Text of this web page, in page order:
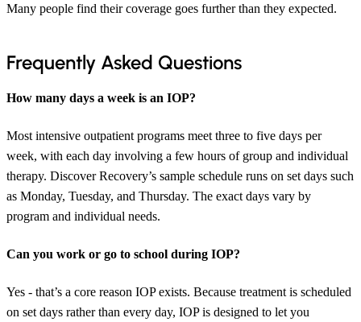
Many people find their coverage goes further than they expected.
Frequently Asked Questions
How many days a week is an IOP?
Most intensive outpatient programs meet three to five days per
week, with each day involving a few hours of group and individual
therapy. Discover Recovery’s sample schedule runs on set days such
as Monday, Tuesday, and Thursday. The exact days vary by
program and individual needs.
Can you work or go to school during IOP?
Yes - that’s a core reason IOP exists. Because treatment is scheduled
on set days rather than every day, IOP is designed to let you